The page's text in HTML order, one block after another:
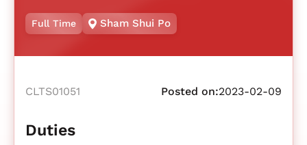
Full Time Sham Shui Po
CLTS01051 Posted on:2023-02-09
Duties